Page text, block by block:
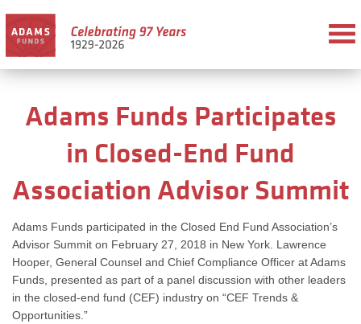
Adams Funds Participates
in Closed-End Fund
Association Advisor Summit
Adams Funds participated in the Closed End Fund Association’s
Advisor Summit on February 27, 2018 in New York. Lawrence
Hooper, General Counsel and Chief Compliance Officer at Adams
Funds, presented as part of a panel discussion with other leaders
in the closed-end fund (CEF) industry on “CEF Trends &
Opportunities.”